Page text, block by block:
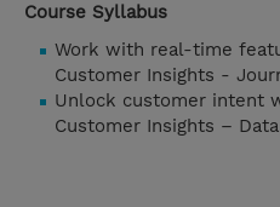
Course Syllabus
Work with real-time
Customer Insights -
Unlock customer intent
Customer Insights – Data